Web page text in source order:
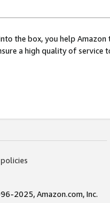
the box, you help
a high quality of service
2025, Amazon.com, Inc.